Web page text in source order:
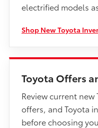
electrified models
Shop New Toyota
Toyota Offers
Review current
offers, and Toyota
before choosing